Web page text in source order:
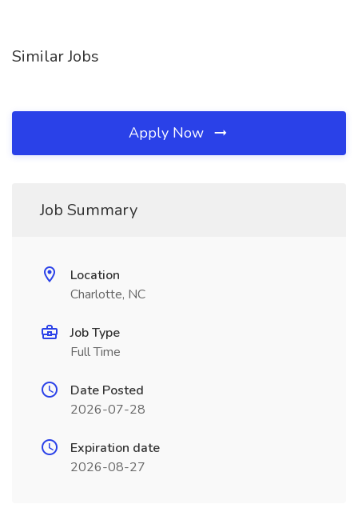
Similar Jobs
Apply Now
Job Summary
Location
Charlotte, NC
Job Type
Full Time
Date Posted
2026-07-28
Expiration date
2026-08-27